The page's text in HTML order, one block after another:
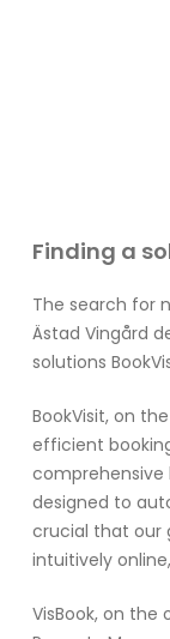
Finding a
The search for
Ästad Vingård
solutions
BookVisit, on
efficient
designed to
crucial that our
intuitively
VisBook, on